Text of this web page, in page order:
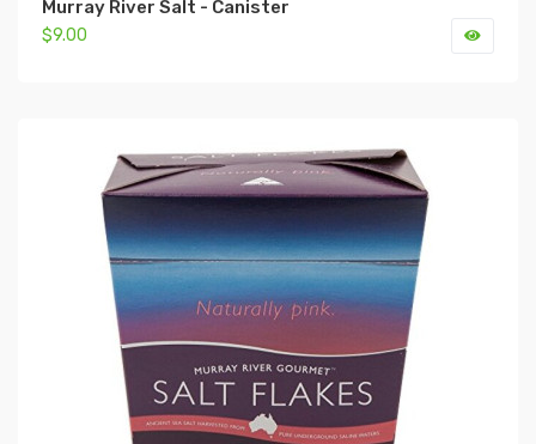
Murray River Salt - Canister
$9.00